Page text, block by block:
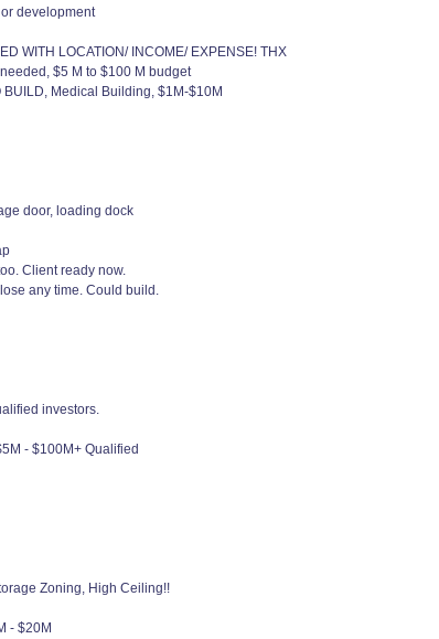
development
WITH LOCATION/ INCOME/ EXPENSE! THX
$5 M to $100 M budget
Medical Building, $1M-$10M
door, loading dock
Client ready now.
any time. Could build.
investors.
- $100M+ Qualified
Zoning, High Ceiling!!
- $20M